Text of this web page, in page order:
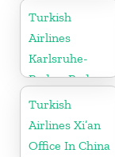
Austria
Turkish
Airlines
Karlsruhe-
Baden-Baden
Cargo Office
in Germany
Turkish
Airlines Xi’an
Office In China